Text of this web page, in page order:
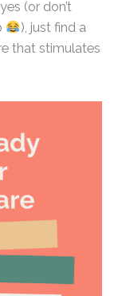
(or don’t
), just find a
that stimulates